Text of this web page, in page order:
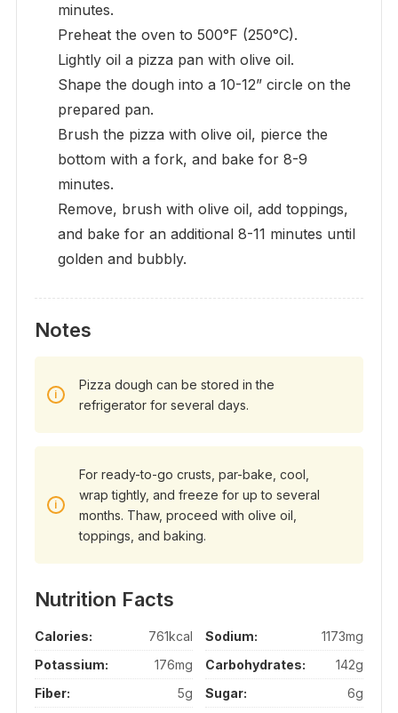
minutes.
Preheat the oven to 500°F (250°C).
Lightly oil a pizza pan with olive oil.
Shape the dough into a 10-12” circle on the
prepared pan.
Brush the pizza with olive oil, pierce the
bottom with a fork, and bake for 8-9
minutes.
Remove, brush with olive oil, add toppings,
and bake for an additional 8-11 minutes until
golden and bubbly.
Notes
Pizza dough can be stored in the
refrigerator for several days.
For ready-to-go crusts, par-bake, cool,
wrap tightly, and freeze for up to several
months. Thaw, proceed with olive oil,
toppings, and baking.
Nutrition Facts
Calories: 761kcal Sodium:
1173mg
Potassium:
176mg Carbohydrates:
142g
Fiber:
5g Sugar:
6g